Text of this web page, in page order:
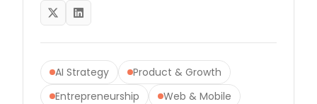
twitterlinkedin
AI Strategy
Product & Growth
Entrepreneurship
Web & Mobile